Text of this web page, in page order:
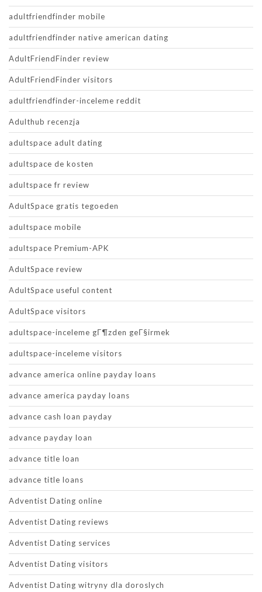
adultfriendfinder mobile
adultfriendfinder native american dating
AdultFriendFinder review
AdultFriendFinder visitors
adultfriendfinder-inceleme reddit
Adulthub recenzja
adultspace adult dating
adultspace de kosten
adultspace fr review
AdultSpace gratis tegoeden
adultspace mobile
adultspace Premium-APK
AdultSpace review
AdultSpace useful content
AdultSpace visitors
adultspace-inceleme gГ¶zden geГ§irmek
adultspace-inceleme visitors
advance america online payday loans
advance america payday loans
advance cash loan payday
advance payday loan
advance title loan
advance title loans
Adventist Dating online
Adventist Dating reviews
Adventist Dating services
Adventist Dating visitors
Adventist Dating witryny dla doroslych